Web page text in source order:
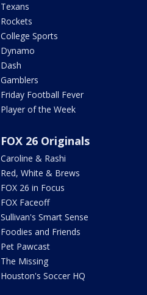
Texans
Rockets
College Sports
Dynamo
Dash
Gamblers
Friday Football Fever
Player of the Week
FOX 26 Originals
Caroline & Rashi
Red, White & Brews
FOX 26 in Focus
FOX Faceoff
Sullivan's Smart Sense
Foodies and Friends
Pet Pawcast
The Missing
Houston's Soccer HQ